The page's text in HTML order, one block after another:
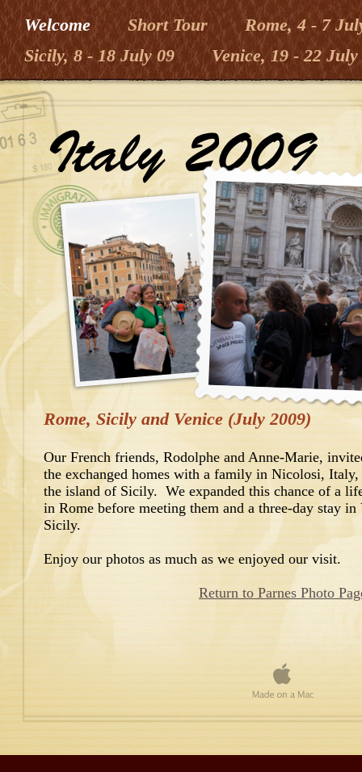
Welcome Short Tour
Rome, 4 - 7
Sicily, 8 - 18 July 09
Venice, 19 - 22 July
Rome, Sicily and Venice (July 2009)
Our French friends, Rodolphe and Anne-Marie,
the exchanged homes with a family in Nicolosi,
the island of Sicily. We expanded this chance of a
in Rome before meeting them and a three-day stay
Sicily.
Enjoy our photos as much as we enjoyed our visit.
Return to Parnes Photo